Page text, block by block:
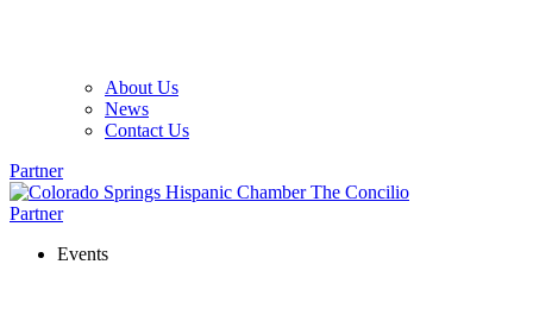
About Us
News
Contact Us
Partner
Partner
Events